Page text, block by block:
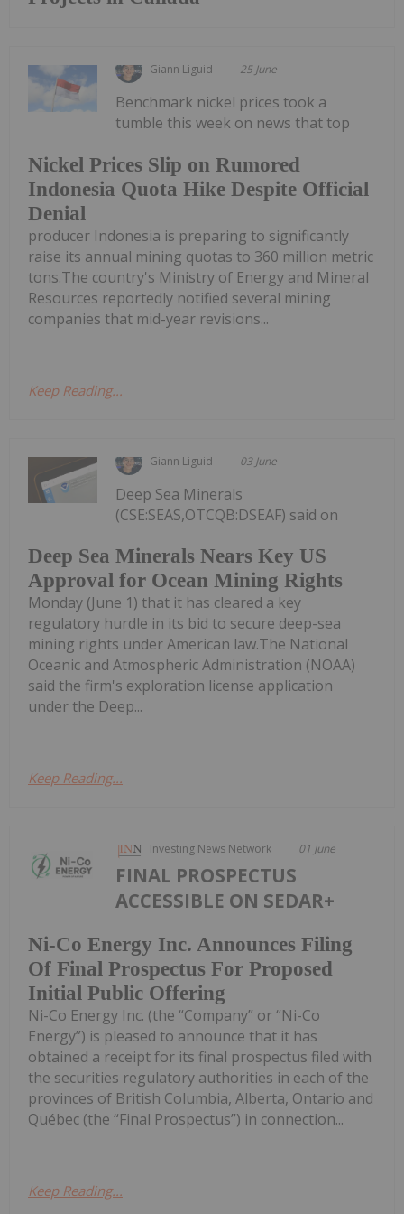
Giann Liguid 25 June
Nickel Prices Slip on Rumored
Indonesia Quota Hike Despite Official
Denial
Benchmark nickel prices took a
tumble this week on news that top
producer Indonesia is preparing to significantly
raise its annual mining quotas to 360 million metric
tons.The country's Ministry of Energy and Mineral
Resources reportedly notified several mining
companies that mid-year revisions...
Keep Reading...
Giann Liguid 03 June
Deep Sea Minerals Nears Key US
Approval for Ocean Mining Rights
Deep Sea Minerals
(CSE:SEAS,OTCQB:DSEAF) said on
Monday (June 1) that it has cleared a key
regulatory hurdle in its bid to secure deep-sea
mining rights under American law.The National
Oceanic and Atmospheric Administration (NOAA)
said the firm's exploration license application
under the Deep...
Keep Reading...
Investing News Network 01 June
Ni-Co Energy Inc. Announces Filing
Of Final Prospectus For Proposed
Initial Public Offering
FINAL PROSPECTUS
ACCESSIBLE ON SEDAR+
Ni-Co Energy Inc. (the “Company” or “Ni-Co
Energy”) is pleased to announce that it has
obtained a receipt for its final prospectus filed with
the securities regulatory authorities in each of the
provinces of British Columbia, Alberta, Ontario and
Québec (the “Final Prospectus”) in connection...
Keep Reading...